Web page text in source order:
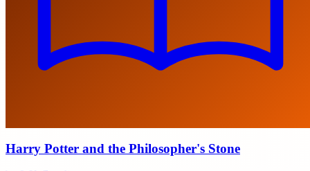
Harry Potter and the Philosopher's Stone